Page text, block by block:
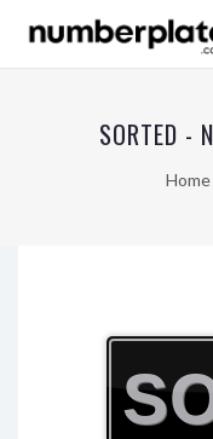
SORTED -
Home